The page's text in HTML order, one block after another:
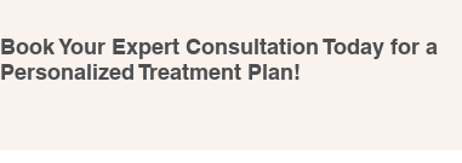
Book Your Expert Consultation Today for a
Personalized Treatment Plan!